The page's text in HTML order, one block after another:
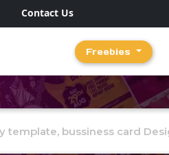
Contact Us
Freebies